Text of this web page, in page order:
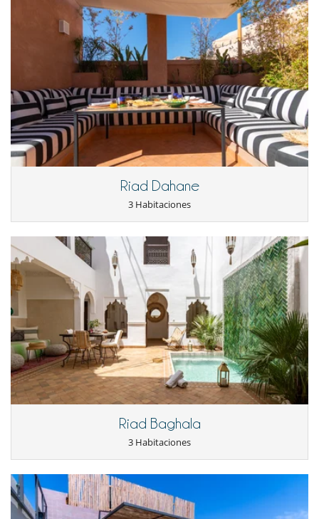
Riad Dahane
3 Habitaciones
Riad Baghala
3 Habitaciones